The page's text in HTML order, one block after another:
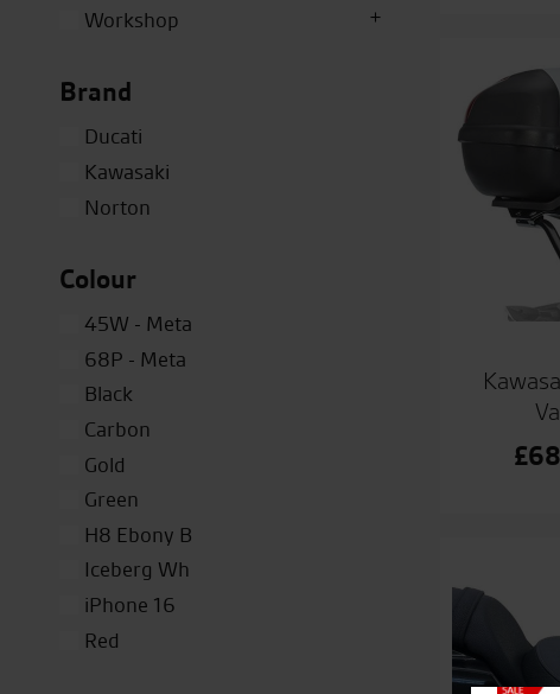
Workshop
Brand
Ducati
Kawasaki
Norton
Colour
45W - Meta
68P - Meta
Black
Carbon
Gold
Green
H8 Ebony B
Iceberg Wh
iPhone 16
Red
£